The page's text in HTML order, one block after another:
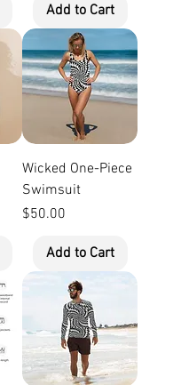
Add to Cart
Wicked One-Piece
Swimsuit
Price
$50.00
Add to Cart